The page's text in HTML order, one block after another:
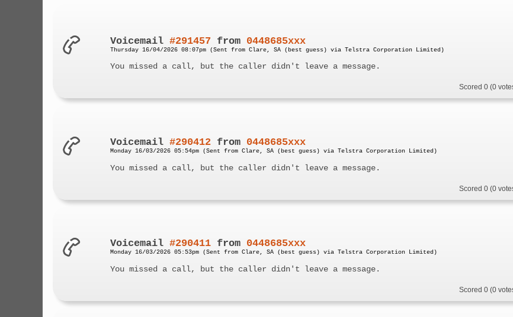
Voicemail#291457 from 0448685xxx
Thursday 16/04/2026 08:07pm (Sent from Clare, SA (best guess) via Telstra Corporation Limited)
You missed a call, but the caller didn't leave a message.
Scored 0 (0
Voicemail#290412 from 0448685xxx
Monday 16/03/2026 05:54pm (Sent from Clare, SA (best guess) via Telstra Corporation Limited)
You missed a call, but the caller didn't leave a message.
Scored 0 (0
Voicemail#290411 from 0448685xxx
Monday 16/03/2026 05:53pm (Sent from Clare, SA (best guess) via Telstra Corporation Limited)
You missed a call, but the caller didn't leave a message.
Scored 0 (0